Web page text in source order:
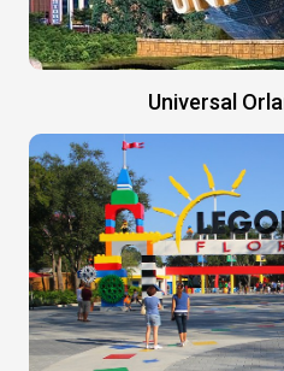
Universal